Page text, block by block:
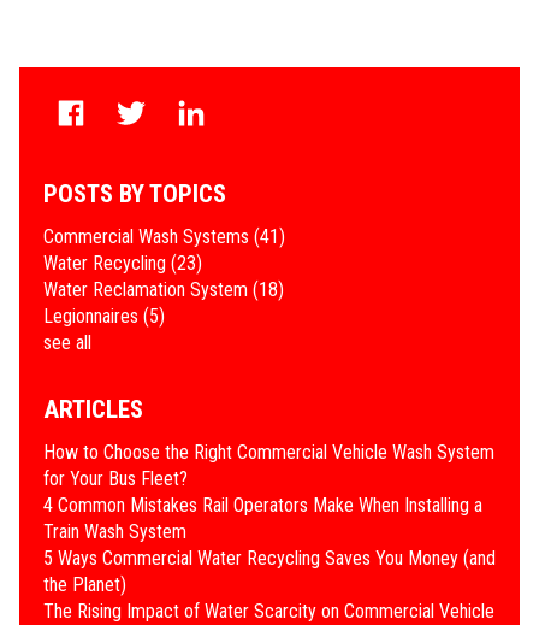
POSTS BY TOPICS
Commercial Wash Systems (41)
Water Recycling (23)
Water Reclamation System (18)
Legionnaires (5)
see all
ARTICLES
How to Choose the Right Commercial Vehicle Wash System
for Your Bus Fleet?
4 Common Mistakes Rail Operators Make When Installing a
Train Wash System
​5 Ways Commercial Water Recycling Saves You Money (and
the Planet)
​The Rising Impact of Water Scarcity on Commercial Vehicle